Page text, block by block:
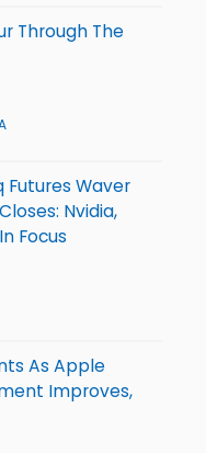
Through The
Futures Waver
Nvidia,
Focus
As Apple
Improves,